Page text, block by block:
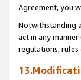
Agreement, you
Notwithstanding
act in any
regulations,